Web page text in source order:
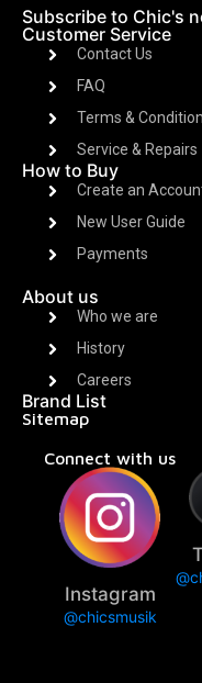
Subscribe to Chic's
Customer Service
Contact Us
FAQ
Terms &
Service & Repairs
How to Buy
Create an
New User Guide
Payments
About us
Who we are
History
Careers
Brand List
Sitemap
Connect with us
Instagram
@chicsmusik